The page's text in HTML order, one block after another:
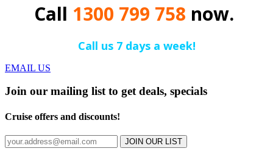
Call 1300 799 758 now.
Call us 7 days a week!
EMAIL US
Join our mailing list to get deals, specials
Cruise offers and discounts!
JOIN OUR LIST